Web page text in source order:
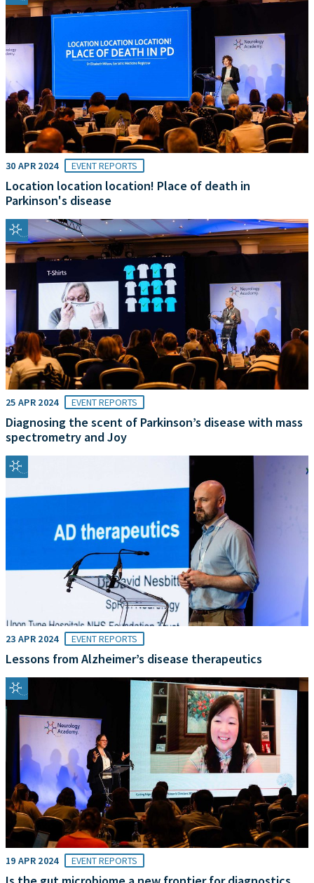
30 APR 2024 EVENT REPORTS
Location location location! Place of death in
Parkinson's disease
25 APR 2024 EVENT REPORTS
Diagnosing the scent of Parkinson’s disease with mass
spectrometry and Joy
23 APR 2024 EVENT REPORTS
Lessons from Alzheimer’s disease therapeutics
19 APR 2024 EVENT REPORTS